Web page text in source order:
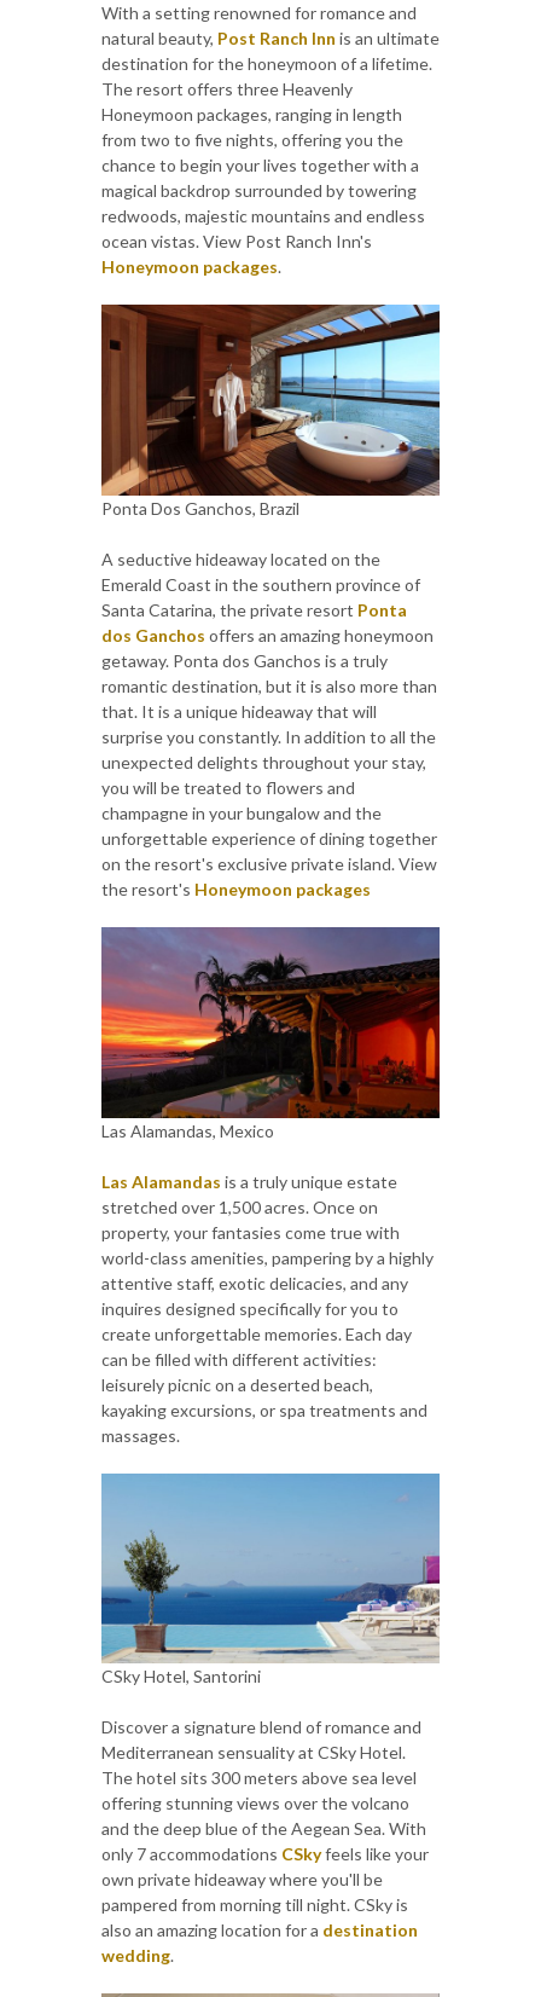
With a setting renowned for romance and
natural beauty, Post Ranch Inn is an ultimate
destination for the honeymoon of a lifetime.
The resort offers three Heavenly
Honeymoon packages, ranging in length
from two to five nights, offering you the
chance to begin your lives together with a
magical backdrop surrounded by towering
redwoods, majestic mountains and endless
ocean vistas. View Post Ranch Inn's
Honeymoon packages.
Ponta Dos Ganchos, Brazil
A seductive hideaway located on the
Emerald Coast in the southern province of
Santa Catarina, the private resort Ponta
dos Ganchos offers an amazing honeymoon
getaway. Ponta dos Ganchos is a truly
romantic destination, but it is also more than
that. It is a unique hideaway that will
surprise you constantly. In addition to all the
unexpected delights throughout your stay,
you will be treated to flowers and
champagne in your bungalow and the
unforgettable experience of dining together
on the resort's exclusive private island. View
the resort's Honeymoon packages
Las Alamandas, Mexico
Las Alamandas is a truly unique estate
stretched over 1,500 acres. Once on
property, your fantasies come true with
world-class amenities, pampering by a highly
attentive staff, exotic delicacies, and any
inquires designed specifically for you to
create unforgettable memories. Each day
can be filled with different activities:
leisurely picnic on a deserted beach,
kayaking excursions, or spa treatments and
massages.
CSky Hotel, Santorini
Discover a signature blend of romance and
Mediterranean sensuality at CSky Hotel.
The hotel sits 300 meters above sea level
offering stunning views over the volcano
and the deep blue of the Aegean Sea. With
only 7 accommodations CSkyfeels like your
own private hideaway where you'll be
pampered from morning till night. CSky is
also an amazing location for a destination
wedding.